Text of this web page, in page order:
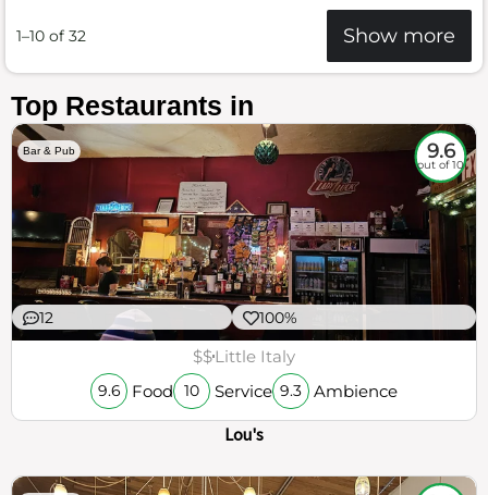
1–10 of 32 Show more
Top Restaurants in
Bar & Pub 9.6
out of 10
12 100%
$$Little Italy
9.6 Food 10 Service 9.3 Ambience
Lou's